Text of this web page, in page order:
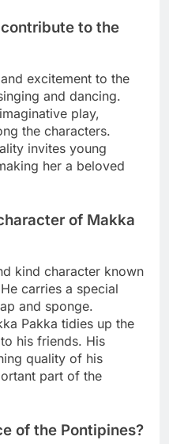
to the
excitement to the
and dancing.
play,
the characters.
invites young
her a beloved
of Makka
kind character known
carries a special
and sponge.
Pakka tidies up the
his friends. His
quality of his
part of the
of the Pontipines?